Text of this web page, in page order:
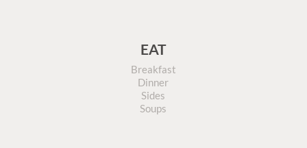
EAT
Breakfast
Dinner
Sides
Soups